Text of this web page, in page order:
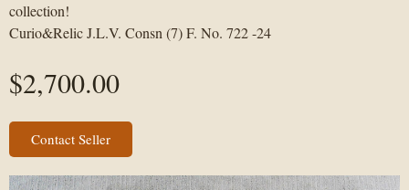
collection!
Curio&Relic J.L.V. Consn (7) F. No. 722 -24
$2,700.00
Contact Seller